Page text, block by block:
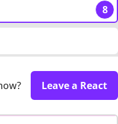
8
Leave a React